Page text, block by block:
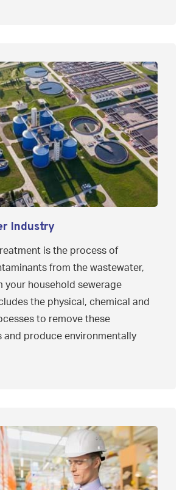
Industry
is the process of
from the wastewater,
your household sewerage
the physical, chemical and
to remove these
and produce environmentally